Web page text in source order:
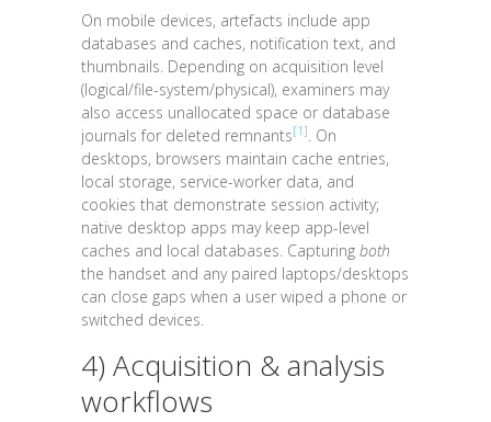
On mobile devices, artefacts include app
databases and caches, notification text, and
thumbnails. Depending on acquisition level
(logical/file-system/physical), examiners may
also access unallocated space or database
journals for deleted remnants[1]
. On
desktops, browsers maintain cache entries,
local storage, service-worker data, and
cookies that demonstrate session activity;
native desktop apps may keep app-level
caches and local databases. Capturing both
the handset and any paired laptops/desktops
can close gaps when a user wiped a phone or
switched devices.
4) Acquisition & analysis
workflows